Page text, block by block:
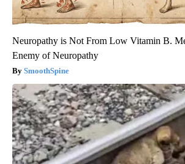
Neuropathy is Not From Low Vitamin B.
Enemy of Neuropathy
SmoothSpine